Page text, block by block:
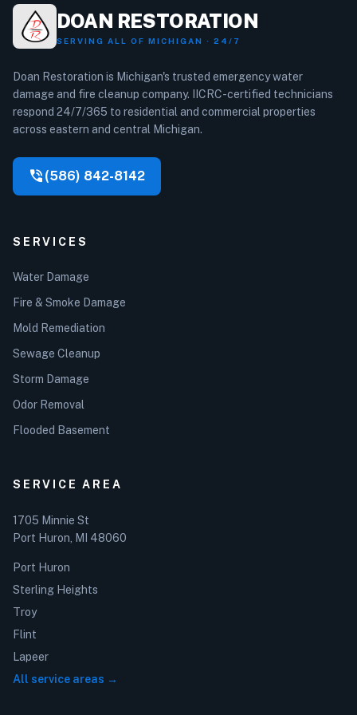
DOAN RESTORATION
SERVING ALL OF MICHIGAN · 24/7
Doan Restoration is Michigan's trusted emergency water
damage and fire cleanup company. IICRC-certified technicians
respond 24/7/365 to residential and commercial properties
across eastern and central Michigan.
phone_in_talk (586) 842-8142
SERVICES
Water Damage
Fire & Smoke Damage
Mold Remediation
Sewage Cleanup
Storm Damage
Odor Removal
Flooded Basement
SERVICE AREA
1705 Minnie St
Port Huron, MI 48060
Port Huron
Sterling Heights
Troy
Flint
Lapeer
All service areas →